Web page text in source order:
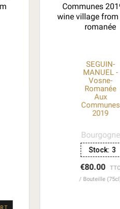
SEGUIN-
MANUEL -
Vosne-
Romanée
Aux
Communes
2019
Bourgogne
Stock: 3
€80.00
TTC
Bouteille